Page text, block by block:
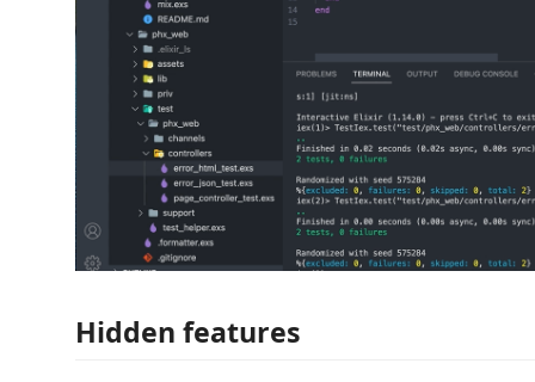
Hidden features